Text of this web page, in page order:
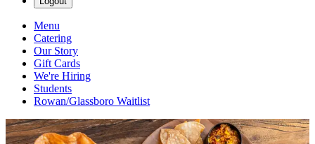
Menu
Catering
Our Story
Gift Cards
We're Hiring
Students
Rowan/Glassboro Waitlist